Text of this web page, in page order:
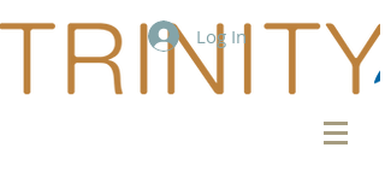
Log In